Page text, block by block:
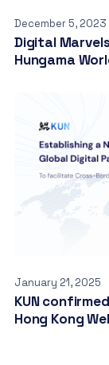
December 5, 2023
Digital
Hungama
January 21, 2025
KUN
Hong Kong